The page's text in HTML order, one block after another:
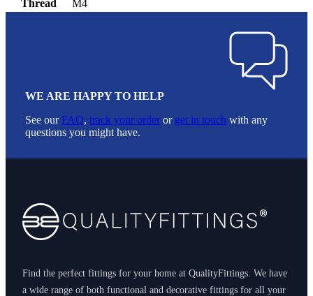
Thread M4
WE ARE HAPPY TO HELP
See ourFAQ, track your order or get in touch with any
questions you might have.
Find the perfect fittings for your home at QualityFittings. We have
a wide range of both functional and decorative fittings for all your